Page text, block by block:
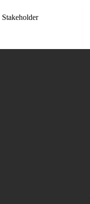
Stakeholder